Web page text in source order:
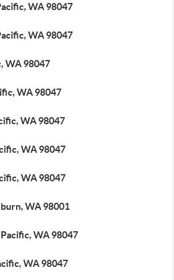
WA 98047
WA 98047
WA 98047
WA 98047
WA 98047
WA 98047
WA 98047
WA 98001
WA 98047
WA 98047